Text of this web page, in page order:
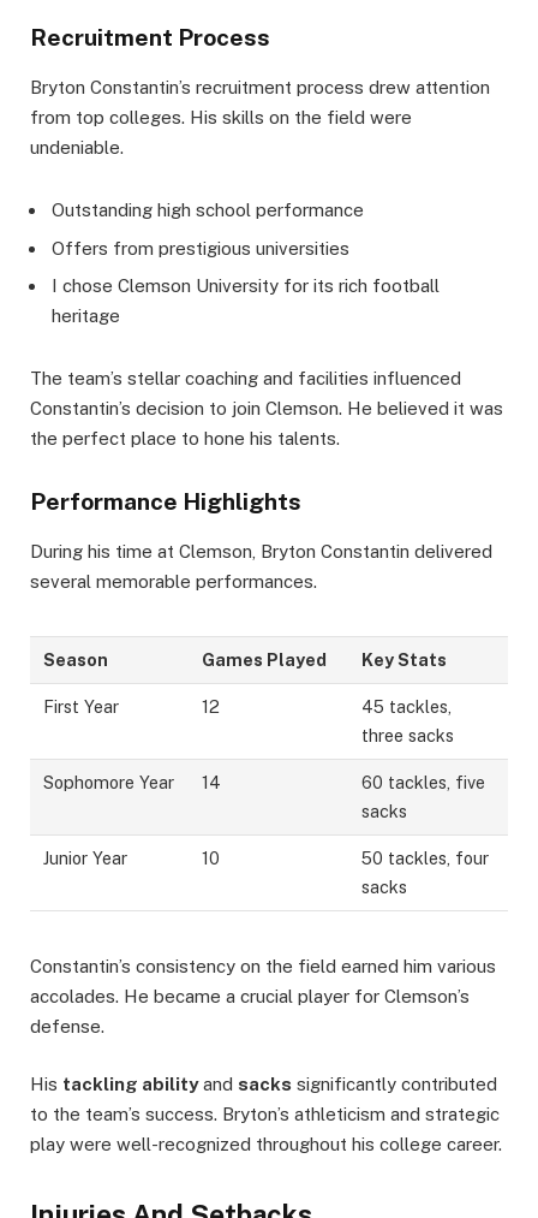
Recruitment Process
Bryton Constantin’s recruitment process drew attention
from top colleges. His skills on the field were
undeniable.
Outstanding high school performance
Offers from prestigious universities
I chose Clemson University for its rich football
heritage
The team’s stellar coaching and facilities influenced
Constantin’s decision to join Clemson. He believed it was
the perfect place to hone his talents.
Performance Highlights
During his time at Clemson, Bryton Constantin delivered
several memorable performances.
Season Games Played Key Stats
First Year 12
45 tackles,
three sacks
Sophomore Year 14
60 tackles, five
sacks
Junior Year 10
50 tackles, four
sacks
Constantin’s consistency on the field earned him various
accolades. He became a crucial player for Clemson’s
defense.
His tackling abilityand sacks significantly contributed
to the team’s success. Bryton’s athleticism and strategic
play were well-recognized throughout his college career.